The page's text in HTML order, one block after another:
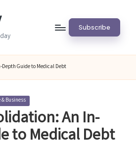
Subscribe
Guide to Medical Debt
Business
An In-
to Medical Debt